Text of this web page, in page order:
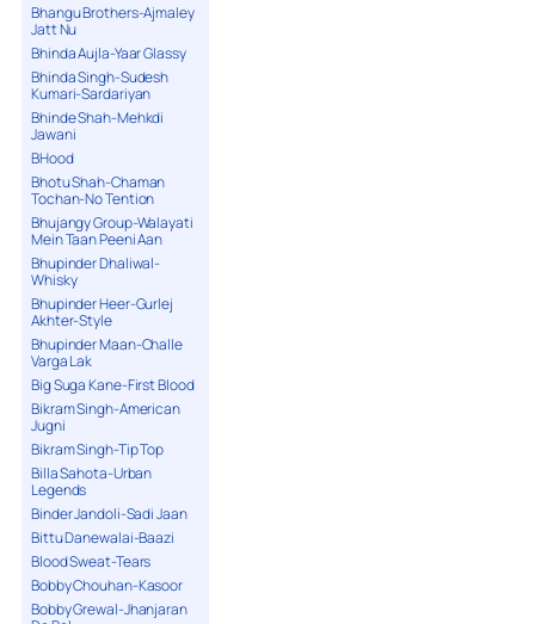
Bhangu Brothers-Ajmaley
Jatt Nu
Bhinda Aujla-Yaar Glassy
Bhinda Singh-Sudesh
Kumari-Sardariyan
Bhinde Shah-Mehkdi
Jawani
BHood
Bhotu Shah-Chaman
Tochan-No Tention
Bhujangy Group-Walayati
Mein Taan Peeni Aan
Bhupinder Dhaliwal-
Whisky
Bhupinder Heer-Gurlej
Akhter-Style
Bhupinder Maan-Challe
Varga Lak
Big Suga Kane-First Blood
Bikram Singh-American
Jugni
Bikram Singh-Tip Top
Billa Sahota-Urban
Legends
Binder Jandoli-Sadi Jaan
Bittu Danewalai-Baazi
Blood Sweat-Tears
Bobby Chouhan-Kasoor
Bobby Grewal-Jhanjaran